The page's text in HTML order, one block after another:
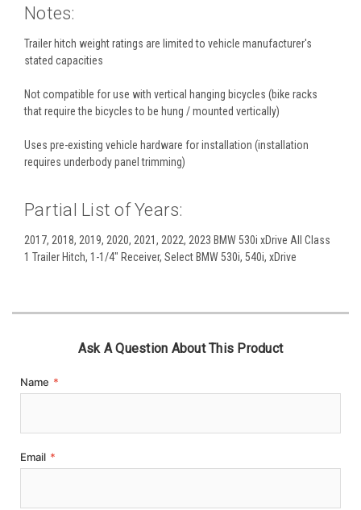
Notes:
Trailer hitch weight ratings are limited to vehicle manufacturer's
stated capacities
Not compatible for use with vertical hanging bicycles (bike racks
that require the bicycles to be hung / mounted vertically)
Uses pre-existing vehicle hardware for installation (installation
requires underbody panel trimming)
Partial List of Years:
2017, 2018, 2019, 2020, 2021, 2022, 2023 BMW 530i xDrive All Class
1 Trailer Hitch, 1-1/4" Receiver, Select BMW 530i, 540i, xDrive
Ask A Question About This Product
Name *
Email *